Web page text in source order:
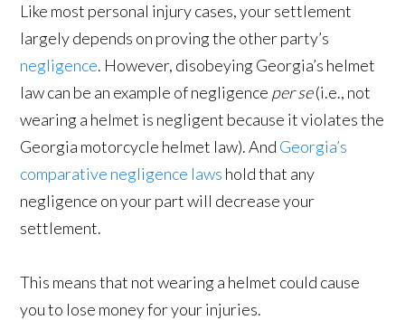
Like most personal injury cases, your settlement
largely depends on proving the other party’s
negligence. However, disobeying Georgia’s helmet
law can be an example of negligence per se(i.e., not
wearing a helmet is negligent because it violates the
Georgia motorcycle helmet law). And Georgia’s
comparative negligence laws hold that any
negligence on your part will decrease your
settlement.
This means that not wearing a helmet could cause
you to lose money for your injuries.